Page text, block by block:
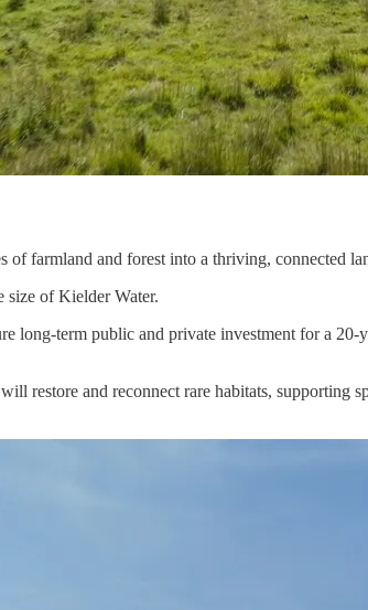
of farmland and forest into a thriving, connected
size of Kielder Water.
long-term public and private investment for a
restore and reconnect rare habitats, supporting